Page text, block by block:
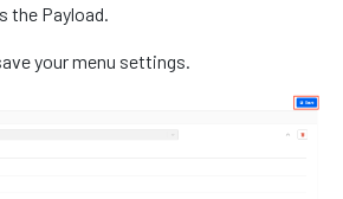
the Payload.
your menu settings.